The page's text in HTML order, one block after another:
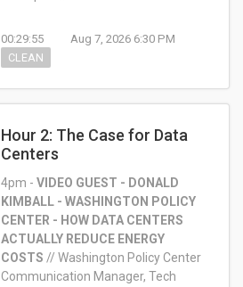
00:29:55
Aug 7, 2026 6:30 PM
CLEAN
Hour 2: The Case for Data
Centers
4pm - VIDEO GUEST - DONALD
KIMBALL - WASHINGTON POLICY
CENTER - HOW DATA CENTERS
ACTUALLY REDUCE ENERGY
COSTS // Washington Policy Center
Communication Manager, Tech